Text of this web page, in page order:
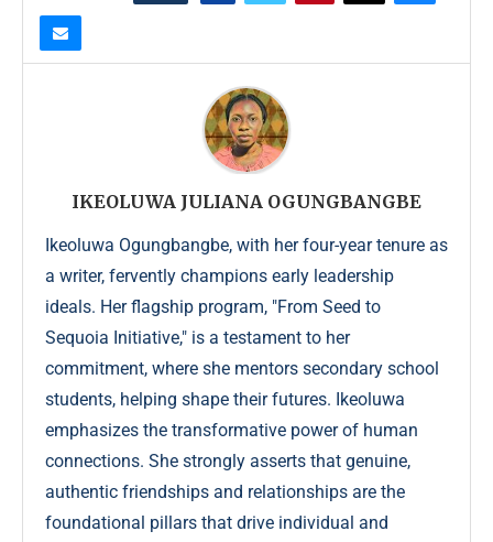
IKEOLUWA JULIANA OGUNGBANGBE
Ikeoluwa Ogungbangbe, with her four-year tenure as
a writer, fervently champions early leadership
ideals. Her flagship program, "From Seed to
Sequoia Initiative," is a testament to her
commitment, where she mentors secondary school
students, helping shape their futures. Ikeoluwa
emphasizes the transformative power of human
connections. She strongly asserts that genuine,
authentic friendships and relationships are the
foundational pillars that drive individual and